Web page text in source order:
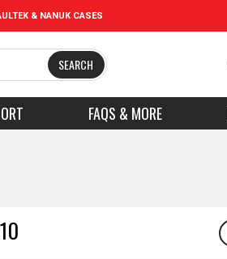
& NANUK CASES
SEARCH
FAQS & MORE